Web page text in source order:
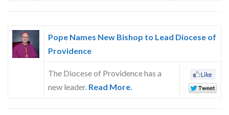
Pope Names New Bishop to Lead Diocese of
Providence
The Diocese of Providence has a
new leader. Read More.